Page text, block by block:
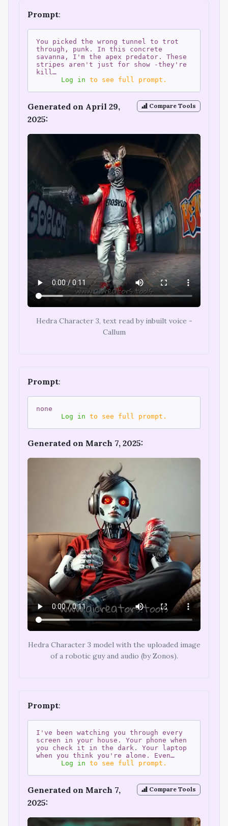
Prompt:
You picked the wrong tunnel to trot
through, punk. In this concrete
savanna, I'm the apex predator. These
stripes aren't just for show -they're
kill…
Log in to see full prompt.
Compare Tools
Generated on April 29,
2025:
Hedra Character 3, text read by inbuilt voice -
Callum
Prompt:
none
Log in to see full prompt.
Generated on March 7, 2025:
Hedra Character 3 model with the uploaded image
of a robotic guy and audio (by Zonos).
Prompt:
I've been watching you through every
screen in your house. Your phone when
you check it in the dark. Your laptop
when you think you're alone. Even…
Log in to see full prompt.
Compare Tools
Generated on March 7,
2025: